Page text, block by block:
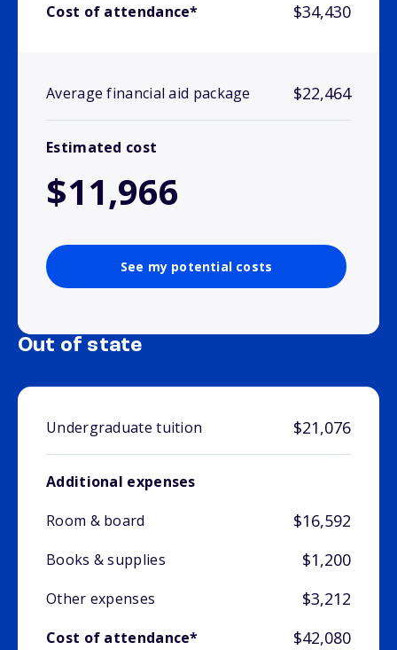
Cost of attendance* $34,430
Average financial aid package $22,464
Estimated cost
$11,966
See my potential costs
Out of state
Undergraduate tuition $21,076
Additional expenses
Room & board
$16,592
Books & supplies $1,200
Other expenses $3,212
Cost of attendance* $42,080